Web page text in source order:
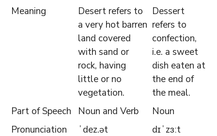
Meaning
Desert refers to
a very hot barren
land covered
with sand or
rock, having
little or no
vegetation.
Dessert
refers to
confection,
i.e. a sweet
dish eaten at
the end of
the meal.
Part of Speech
Noun and Verb
Noun
Pronunciation
ˈdez.ət dɪˈzɜːt